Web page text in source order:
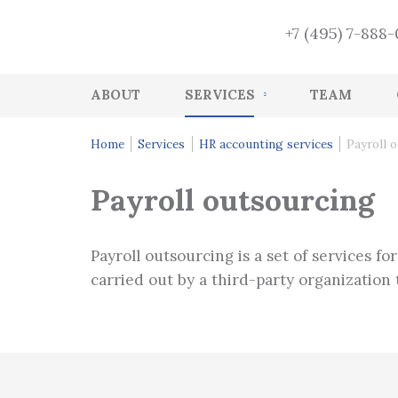
+7 (495) 7-
ABOUT SERVICES
Accounting
Audit
Tax and accounting consulting
TEAM
Home Services HR accounting services Payroll
Payroll outsourcing
Payroll outsourcing is a set of services
carried out by a third-party organization